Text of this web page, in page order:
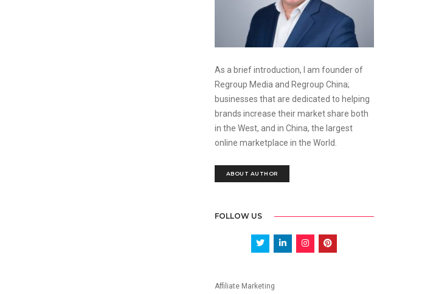
As a brief introduction, I am founder of
Regroup Media and Regroup China;
businesses that are dedicated to helping
brands increase their market share both
in the West, and in China, the largest
online marketplace in the World.
ABOUT AUTHOR
FOLLOW US
Affiliate Marketing